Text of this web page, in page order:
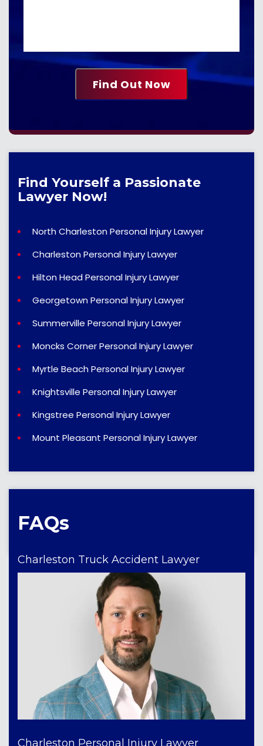
Find Yourself a Passionate
Lawyer Now!
North Charleston Personal Injury Lawyer
Charleston Personal Injury Lawyer
Hilton Head Personal Injury Lawyer
Georgetown Personal Injury Lawyer
Summerville Personal Injury Lawyer
Moncks Corner Personal Injury Lawyer
Myrtle Beach Personal Injury Lawyer
Knightsville Personal Injury Lawyer
Kingstree Personal Injury Lawyer
Mount Pleasant Personal Injury Lawyer
FAQs
Charleston Truck Accident Lawyer
Charleston Personal Injury Lawyer